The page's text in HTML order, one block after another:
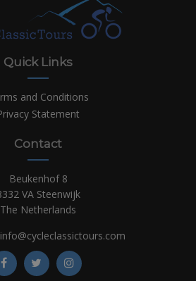
Quick Links
and Conditions
Statement
Contact
Beukenhof 8
VA Steenwijk
The Netherlands
info@cycleclassictours.com